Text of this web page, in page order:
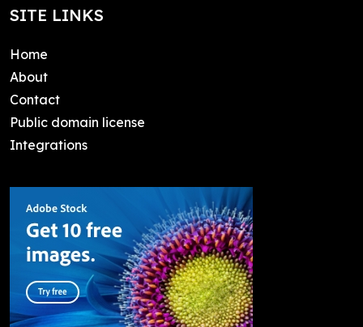
SITE LINKS
Home
About
Contact
Public domain license
Integrations